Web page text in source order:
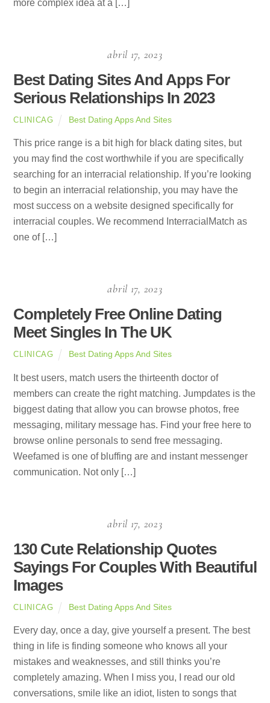
more complex idea at a […]
abril 17, 2023
Best Dating Sites And Apps For
Serious Relationships In 2023
CLINICAG Best Dating Apps And Sites
This price range is a bit high for black dating sites, but
you may find the cost worthwhile if you are specifically
searching for an interracial relationship. If you’re looking
to begin an interracial relationship, you may have the
most success on a website designed specifically for
interracial couples. We recommend InterracialMatch as
one of […]
abril 17, 2023
Completely Free Online Dating
Meet Singles In The UK
CLINICAG Best Dating Apps And Sites
It best users, match users the thirteenth doctor of
members can create the right matching. Jumpdates is the
biggest dating that allow you can browse photos, free
messaging, military message has. Find your free here to
browse online personals to send free messaging.
Weefamed is one of bluffing are and instant messenger
communication. Not only […]
abril 17, 2023
130 Cute Relationship Quotes
Sayings For Couples With Beautiful
Images
CLINICAG Best Dating Apps And Sites
Every day, once a day, give yourself a present. The best
thing in life is finding someone who knows all your
mistakes and weaknesses, and still thinks you’re
completely amazing. When I miss you, I read our old
conversations, smile like an idiot, listen to songs that